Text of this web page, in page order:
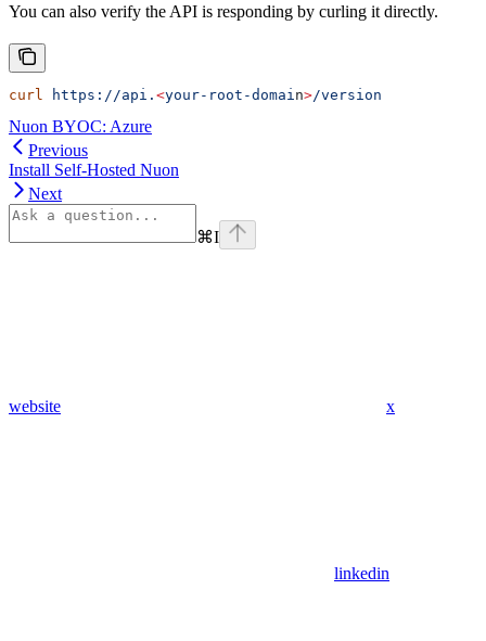
You can also verify the API is responding by curling it directly.
curl https://api. <your-root-domai n>/version
Nuon BYOC: Azure
Previous
Install Self-Hosted Nuon
Next
⌘I
website x
linkedin